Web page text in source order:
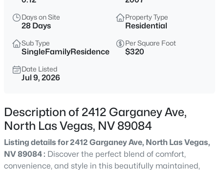
$398,000
3 1253
Sqft
4205 Delhi Ave, North Las Vegas, NV 89032
MLS#: 2800478
Days on Site
28 Days
Property Type
Residential
Sub Type
SingleFamilyResidence
Per Square Foot
$320
Date Listed
Jul 9, 2026
Description of 2412 Garganey Ave,
North Las Vegas, NV 89084
Listing details for 2412 Garganey Ave, North Las Vegas,
NV 89084 : Discover the perfect blend of comfort,
convenience, and style in this beautifully maintained,